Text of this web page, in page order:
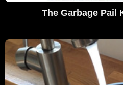
The Garbage Pail